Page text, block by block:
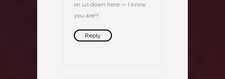
on us down here — I know
you are!!!
Reply